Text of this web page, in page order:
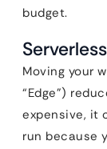
budget.
Moving your
“Edge”)
expensive, it
run because